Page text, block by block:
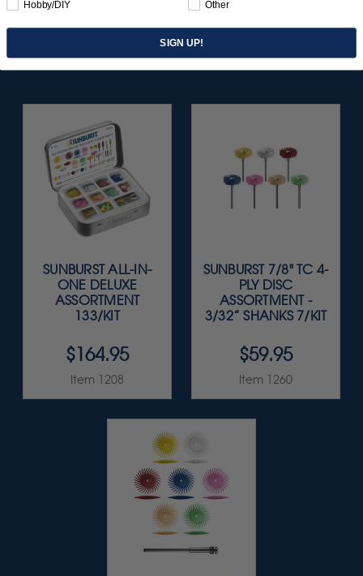
SUNBURST ALL-IN-
ONE DELUXE
ASSORTMENT
133/KIT
$164.95
Item 1208
SUNBURST 7/8" TC 4-
PLY DISC
ASSORTMENT -
3/32” SHANKS 7/KIT
$59.95
Item 1260
Hobby/DIY
Other
SIGN UP!